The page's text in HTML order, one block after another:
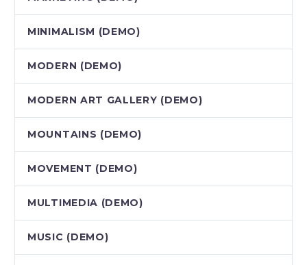
MINIMALISM (DEMO)
MODERN (DEMO)
MODERN ART GALLERY (DEMO)
MOUNTAINS (DEMO)
MOVEMENT (DEMO)
MULTIMEDIA (DEMO)
MUSIC (DEMO)